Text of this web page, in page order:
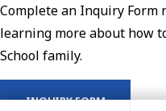
Complete an Inquiry Form
learning more about how
School family.
INQUIRY FORM